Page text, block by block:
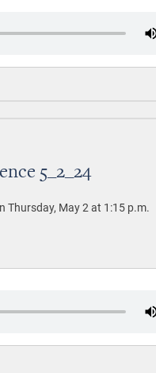
5_2_24
Thursday, May 2 at 1:15 p.m.